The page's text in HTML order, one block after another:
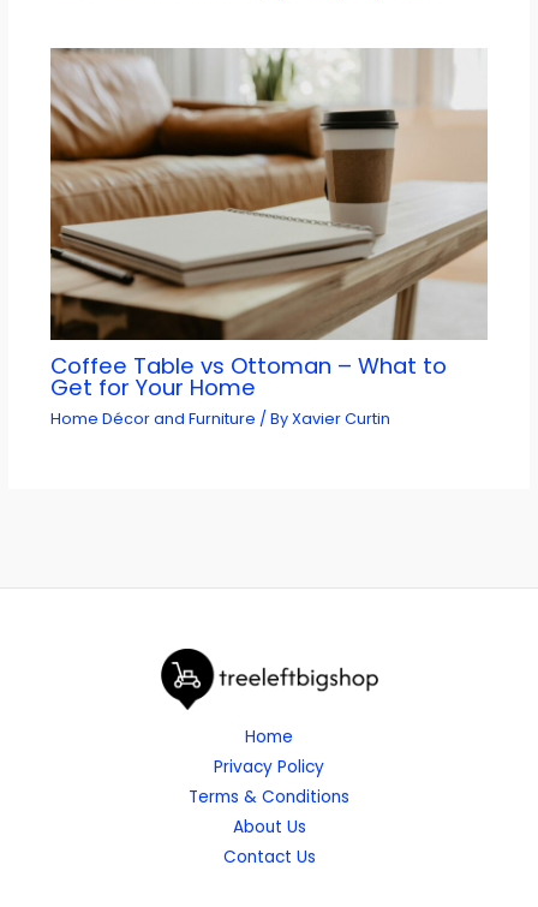
Coffee Table vs Ottoman – What to
Get for Your Home
Home Décor and Furniture / ByXavier Curtin
Home
Privacy Policy
Terms & Conditions
About Us
Contact Us